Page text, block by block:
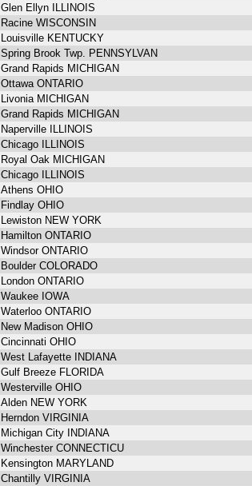
Glen Ellyn ILLINOIS
Racine WISCONSIN
Louisville KENTUCKY
Spring Brook Twp. PENNSYLVAN
Grand Rapids MICHIGAN
Ottawa ONTARIO
Livonia MICHIGAN
Grand Rapids MICHIGAN
Naperville ILLINOIS
Chicago ILLINOIS
Royal Oak MICHIGAN
Chicago ILLINOIS
Athens OHIO
Findlay OHIO
Lewiston NEW YORK
Hamilton ONTARIO
Windsor ONTARIO
Boulder COLORADO
London ONTARIO
Waukee IOWA
Waterloo ONTARIO
New Madison OHIO
Cincinnati OHIO
West Lafayette INDIANA
Gulf Breeze FLORIDA
Westerville OHIO
Alden NEW YORK
Herndon VIRGINIA
Michigan City INDIANA
Winchester CONNECTICU
Kensington MARYLAND
Chantilly VIRGINIA